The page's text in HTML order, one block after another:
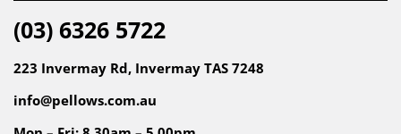
(03) 6326 5722
223 Invermay Rd, Invermay TAS 7248
info@pellows.com.au